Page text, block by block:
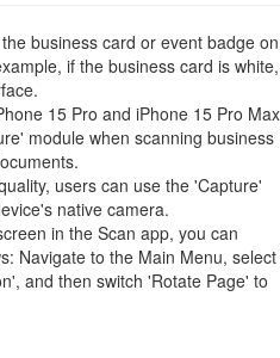
business card or event badge on
if the business card is white,
15 Pro and iPhone 15 Pro Max
module when scanning business
users can use the 'Capture'
native camera.
in the Scan app, you can
Navigate to the Main Menu, select
and then switch 'Rotate Page' to